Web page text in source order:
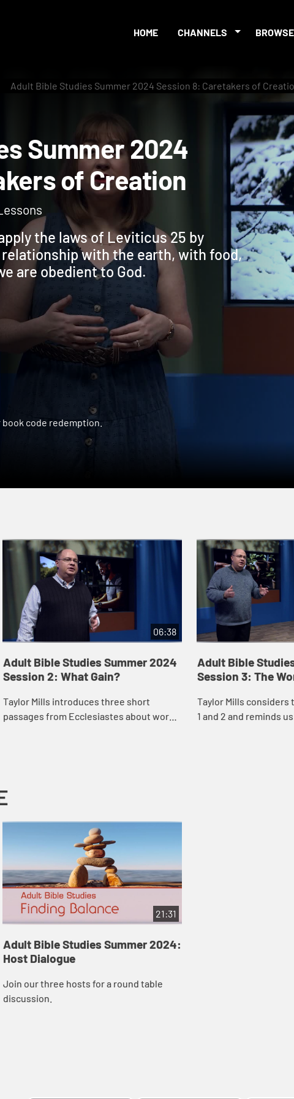
HOME CHANNELS BROWSE
Adult Bible Studies Summer 2024 Session 8: Caretakers of
Summer 2024
of Creation
the laws of Leviticus 25 by
with the earth, with food,
are obedient to God.
code redemption.
06:38
Adult Bible Studies Summer 2024
Session 2: What Gain?
Taylor Mills introduces three short
passages from Ecclesiastes about work
Adult Bible
Session 3: The
Taylor Mills considers
1 and 2 and reminds
21:31
Adult Bible Studies Summer 2024:
Host Dialogue
Join our three hosts for a round table
discussion.